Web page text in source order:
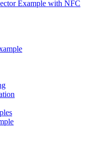
Example with NFC